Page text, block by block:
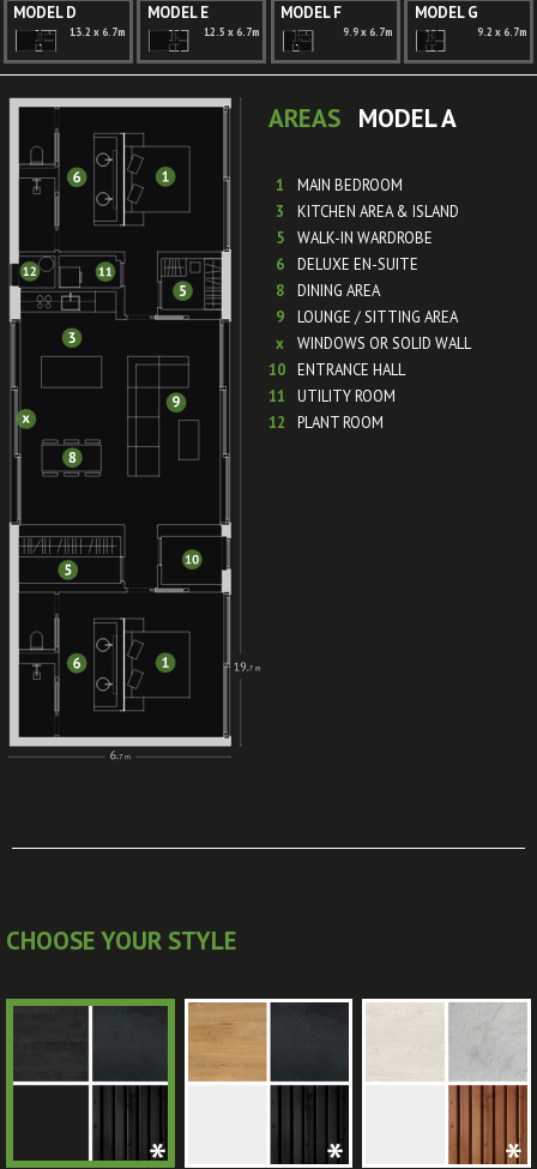
MODEL D
13.2 x 6.7m
MODEL E
12.5 x 6.7m
MODEL F
9.9 x 6.7m
MODEL G
9.2 x 6.7m
AREAS MODEL A
1
MAIN BEDROOM
3
KITCHEN AREA & ISLAND
5
WALK-IN WARDROBE
6
DELUXE EN-SUITE
8
DINING AREA
9
LOUNGE / SITTING AREA
x
WINDOWS OR SOLID WALL
10 ENTRANCE HALL
11
UTILITY ROOM
12
PLANT ROOM
CHOOSE YOUR STYLE